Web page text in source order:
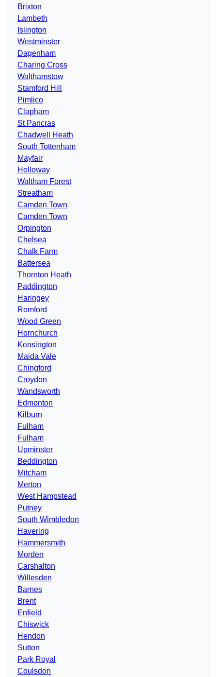
Brixton
Lambeth
Islington
Westminster
Dagenham
Charing Cross
Walthamstow
Stamford Hill
Pimlico
Clapham
St Pancras
Chadwell Heath
South Tottenham
Mayfair
Holloway
Waltham Forest
Streatham
Camden Town
Camden Town
Orpington
Chelsea
Chalk Farm
Battersea
Thornton Heath
Paddington
Haringey
Romford
Wood Green
Hornchurch
Kensington
Maida Vale
Chingford
Croydon
Wandsworth
Edmonton
Kilburn
Fulham
Fulham
Upminster
Beddington
Mitcham
Merton
West Hampstead
Putney
South Wimbledon
Havering
Hammersmith
Morden
Carshalton
Willesden
Barnes
Brent
Enfield
Chiswick
Hendon
Sutton
Park Royal
Coulsdon